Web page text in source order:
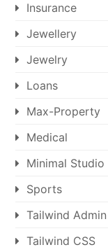
Insurance
Jewellery
Jewelry
Loans
Max-Property
Medical
Minimal Studio
Sports
Tailwind
Tailwind CSS